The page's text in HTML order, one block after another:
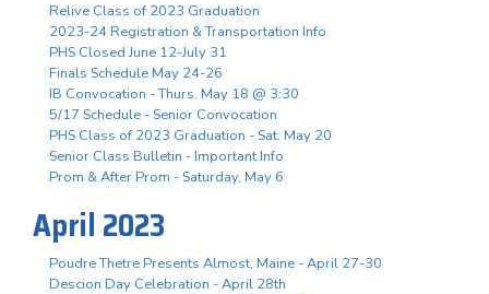
Relive Class of 2023 Graduation
2023-24 Registration & Transportation Info
PHS Closed June 12-July 31
Finals Schedule May 24-26
IB Convocation - Thurs. May 18 @ 3:30
5/17 Schedule - Senior Convocation
PHS Class of 2023 Graduation - Sat. May 20
Senior Class Bulletin - Important Info
Prom & After Prom - Saturday, May 6
April 2023
Poudre Thetre Presents Almost, Maine - April 27-30
Descion Day Celebration - April 28th